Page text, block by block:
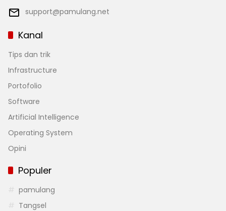
support@pamulang.net
Kanal
Tips dan trik
Infrastructure
Portofolio
Software
Artificial Intelligence
Operating System
Opini
Populer
pamulang
Tangsel